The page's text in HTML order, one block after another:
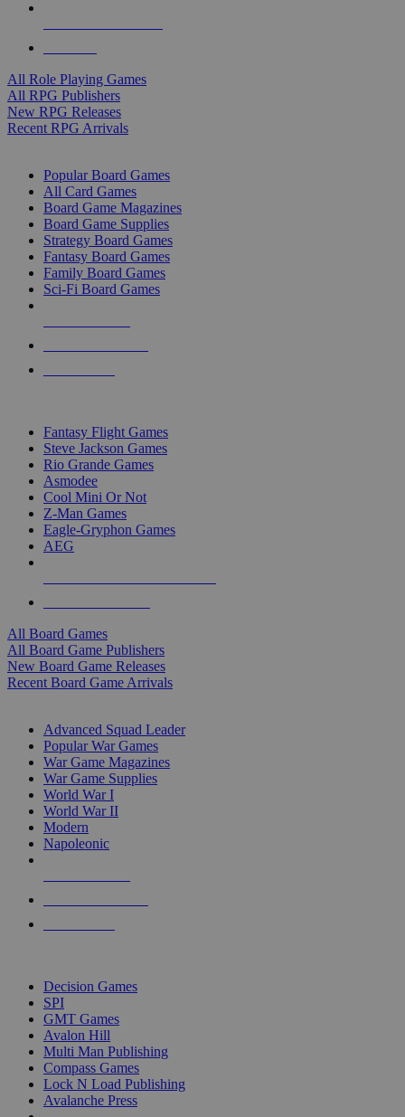
All Role Playing Games
All RPG Publishers
New RPG Releases
Recent RPG Arrivals
Popular Board Games
All Card Games
Board Game Magazines
Board Game Supplies
Strategy Board Games
Fantasy Board Games
Family Board Games
Sci-Fi Board Games
Fantasy Flight Games
Steve Jackson Games
Rio Grande Games
Asmodee
Cool Mini Or Not
Z-Man Games
Eagle-Gryphon Games
AEG
All Board Games
All Board Game Publishers
New Board Game Releases
Recent Board Game Arrivals
Advanced Squad Leader
Popular War Games
War Game Magazines
War Game Supplies
World War I
World War II
Modern
Napoleonic
Decision Games
SPI
GMT Games
Avalon Hill
Multi Man Publishing
Compass Games
Lock N Load Publishing
Avalanche Press